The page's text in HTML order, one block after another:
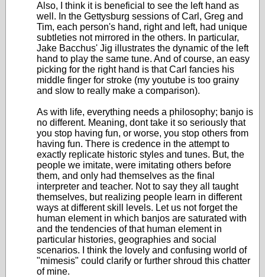
Also, I think it is beneficial to see the left hand as
well. In the Gettysburg sessions of Carl, Greg and
Tim, each person's hand, right and left, had unique
subtleties not mirrored in the others. In particular,
Jake Bacchus' Jig illustrates the dynamic of the left
hand to play the same tune. And of course, an easy
picking for the right hand is that Carl fancies his
middle finger for stroke (my youtube is too grainy
and slow to really make a comparison).
As with life, everything needs a philosophy; banjo is
no different. Meaning, dont take it so seriously that
you stop having fun, or worse, you stop others from
having fun. There is credence in the attempt to
exactly replicate historic styles and tunes. But, the
people we imitate, were imitating others before
them, and only had themselves as the final
interpreter and teacher. Not to say they all taught
themselves, but realizing people learn in different
ways at different skill levels. Let us not forget the
human element in which banjos are saturated with
and the tendencies of that human element in
particular histories, geographies and social
scenarios. I think the lovely and confusing world of
"mimesis" could clarify or further shroud this chatter
of mine.